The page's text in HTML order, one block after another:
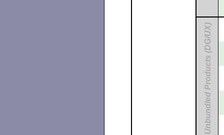
Unbundled Products (DG/UX)